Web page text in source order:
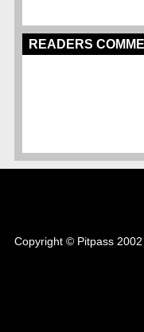
READERS
Copyright © Pitpass